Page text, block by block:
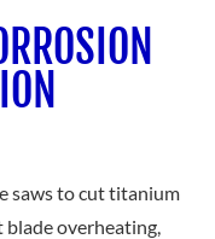
saws to cut titanium
blade overheating,